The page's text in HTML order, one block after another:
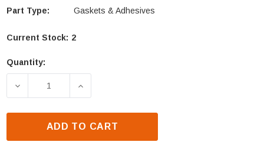
Part Type:
Gaskets & Adhesives
Current Stock: 2
Quantity:
DECREASE QUANTITY OF TIMBERWOLF T2100 &
INCREASE QUANTITY OF
ADD TO CART